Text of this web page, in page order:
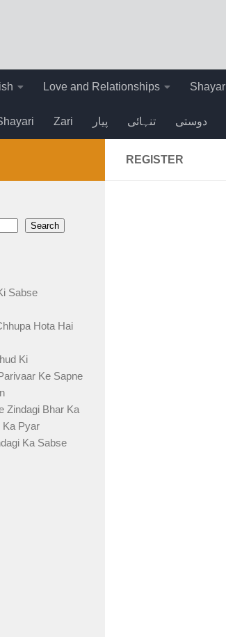
Love and Relationships Shayar
Zari پیار تنہائی دوستی
REGISTER
Search
Sabse
Hota Hai
Ki
Ke Sapne
Zindagi Bhar Ka
Ka Pyar
Ka Sabse